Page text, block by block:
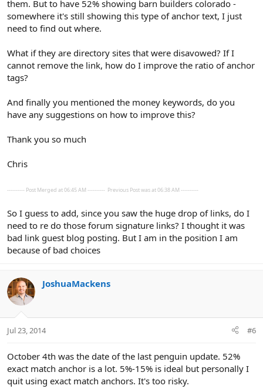
them. But to have 52% showing barn builders colorado -
somewhere it's still showing this type of anchor text, I just
need to find out where.
What if they are directory sites that were disavowed? If I
cannot remove the link, how do I improve the ratio of anchor
tags?
And finally you mentioned the money keywords, do you
have any suggestions on how to improve this?
Thank you so much
Chris
---------- Post Merged at 06:45 AM ---------- Previous Post was at 06:38 AM ----------
So I guess to add, since you saw the huge drop of links, do I
need to re do those forum signature links? I thought it was
bad link guest blog posting. But I am in the position I am
because of bad choices
JoshuaMackens
Jul 23, 2014 #6
October 4th was the date of the last penguin update. 52%
exact match anchor is a lot. 5%-15% is ideal but personally I
quit using exact match anchors. It's too risky.